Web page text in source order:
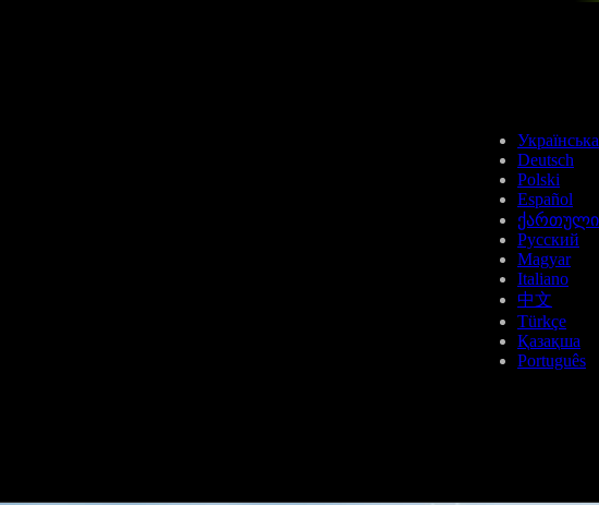
Українська
Deutsch
Polski
Español
ქართული
Русский
Magyar
Italiano
中文
Türkçe
Қазақша
Português